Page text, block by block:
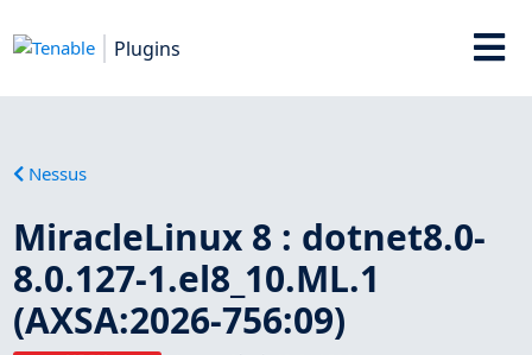
Plugins
Nessus
MiracleLinux 8 : dotnet8.0-
8.0.127-1.el8_10.ML.1
(AXSA:2026-756:09)